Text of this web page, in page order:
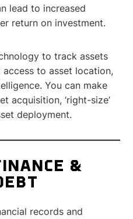
lead to increased
return on investment.
to track assets
to asset location,
You can make
acquisition, ‘right-size’
deployment.
&
records and